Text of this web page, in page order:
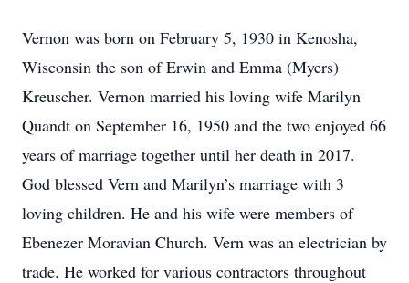
Vernon was born on February 5, 1930 in Kenosha,
Wisconsin the son of Erwin and Emma (Myers)
Kreuscher. Vernon married his loving wife Marilyn
Quandt on September 16, 1950 and the two enjoyed 66
years of marriage together until her death in 2017.
God blessed Vern and Marilyn’s marriage with 3
loving children. He and his wife were members of
Ebenezer Moravian Church. Vern was an electrician by
trade. He worked for various contractors throughout